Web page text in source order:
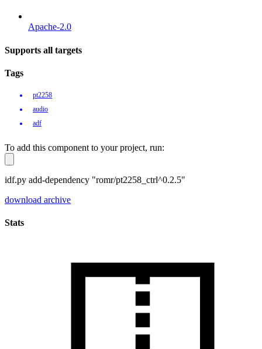
Apache-2.0
Supports all targets
Tags
pt2258
audio
adf
To add this component to your project, run:
idf.py add-dependency "romr/pt2258_ctrl^0.2.5"
download archive
Stats